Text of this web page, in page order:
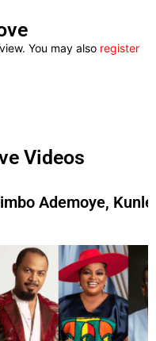
You may also register
Videos
Ademoye,